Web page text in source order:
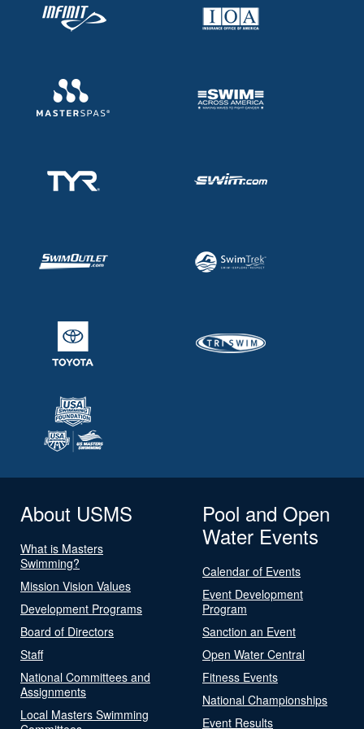
About USMS
What is Masters
Swimming?
Mission Vision Values
Development Programs
Board of Directors
Staff
National Committees and
Assignments
Local Masters Swimming
Pool and Open
Water Events
Calendar of Events
Event Development
Program
Sanction an Event
Open Water Central
Fitness Events
National Championships
Event Results